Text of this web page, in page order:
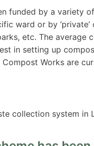
funded by a variety
ward or by ‘private’
etc. The
in setting up
Works are
collection system